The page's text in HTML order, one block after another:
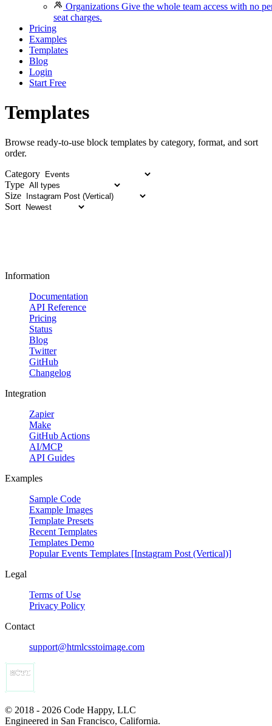
Organizations Give the whole team access with no
seat charges.
Pricing
Examples
Templates
Blog
Login
Start Free
Templates
Browse ready-to-use block templates by category, format, and sort
order.
Category
Type
Size
Sort
Information
Documentation
API Reference
Pricing
Status
Blog
Twitter
GitHub
Changelog
Integration
Zapier
Make
GitHub Actions
AI/MCP
API Guides
Examples
Sample Code
Example Images
Template Presets
Recent Templates
Templates Demo
Popular Events Templates [Instagram Post (Vertical)]
Legal
Terms of Use
Privacy Policy
Contact
support@htmlcsstoimage.com
© 2018 - 2026 Code Happy, LLC
Engineered in San Francisco, California.